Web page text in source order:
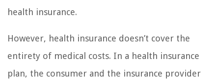
health insurance.
However, health insurance doesn’t cover the
entirety of medical costs. In a health insurance
plan, the consumer and the insurance provider